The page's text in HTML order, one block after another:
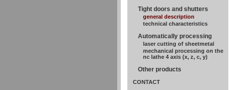
Tight doors and shutters
general description
technical characteristics
Automatically processing
laser cutting of sheetmetal
mechanical processing on the
nc lathe 4 axis (x, z, c, y)
Other products
CONTACT